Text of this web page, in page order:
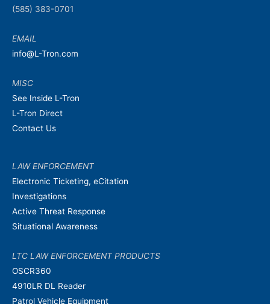
(585) 383-0701
EMAIL
info@L-Tron.com
MISC
See Inside L-Tron
L-Tron Direct
Contact Us
LAW ENFORCEMENT
Electronic Ticketing, eCitation
Investigations
Active Threat Response
Situational Awareness
LTC LAW ENFORCEMENT PRODUCTS
OSCR360
4910LR DL Reader
Patrol Vehicle Equipment